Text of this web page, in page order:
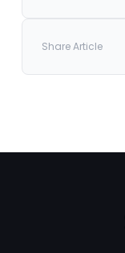
Share Article